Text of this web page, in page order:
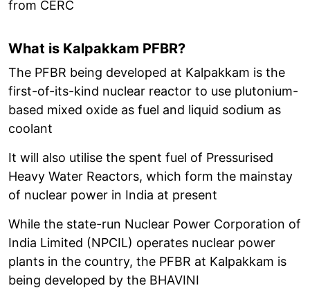
from CERC
What is Kalpakkam PFBR?
The PFBR being developed at Kalpakkam is the
first-of-its-kind nuclear reactor to use plutonium-
based mixed oxide as fuel and liquid sodium as
coolant
It will also utilise the spent fuel of Pressurised
Heavy Water Reactors, which form the mainstay
of nuclear power in India at present
While the state-run Nuclear Power Corporation of
India Limited (NPCIL) operates nuclear power
plants in the country, the PFBR at Kalpakkam is
being developed by the BHAVINI